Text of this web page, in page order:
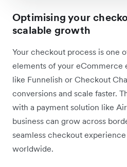
Optimising your
scalable growth
Your checkout process is one
elements of your eCommerce
like Funnelish or Checkout
conversions and scale faster.
with a payment solution like
business can grow across
seamless checkout
worldwide.